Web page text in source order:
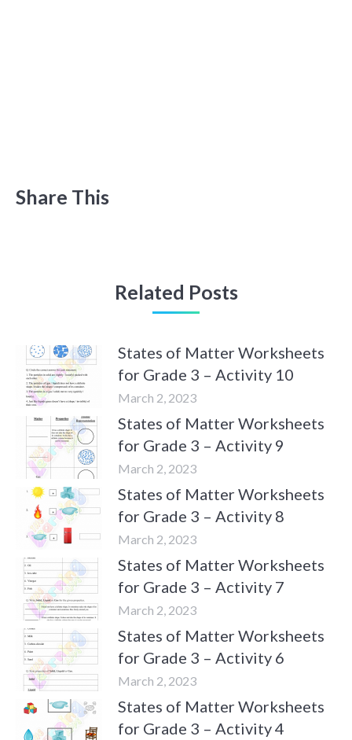
Share This
Related Posts
States of Matter Worksheets
for Grade 3 – Activity 10
March 2, 2023
States of Matter Worksheets
for Grade 3 – Activity 9
March 2, 2023
States of Matter Worksheets
for Grade 3 – Activity 8
March 2, 2023
States of Matter Worksheets
for Grade 3 – Activity 7
March 2, 2023
States of Matter Worksheets
for Grade 3 – Activity 6
March 2, 2023
States of Matter Worksheets
for Grade 3 – Activity 4